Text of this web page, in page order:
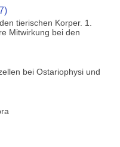
tierischen Korper. 1.
Mitwirkung bei den
bei Ostariophysi und